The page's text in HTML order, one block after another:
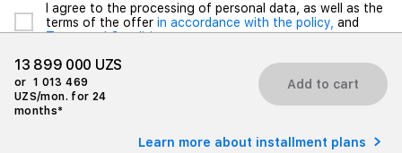
13 899 000 UZS
or 1 013 469
UZS/mon. for 24
months*
Add to cart
Learn more about installment plans
I agree to the processing of personal data, as well as the
terms of the offer in accordance with the policy, and
Terms and Conditions
© 2026 iSpace Uzbekistan. All rights reserved.